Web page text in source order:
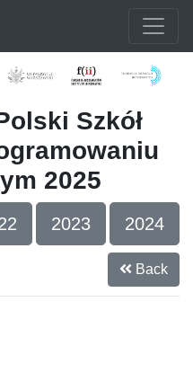
Szkół
2025
2023 2024
Back